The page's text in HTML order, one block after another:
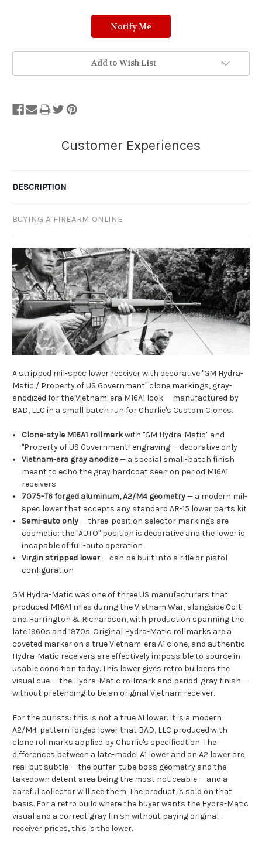
Add to Wish List
DESCRIPTION
BUYING A FIREARM ONLINE
A stripped mil-spec lower receiver with decorative "GM Hydra-
Matic / Property of US Government" clone markings, gray-
anodized for the Vietnam-era M16A1 look — manufactured by
BAD, LLC in a small batch run for Charlie's Custom Clones.
Clone-style M16A1 rollmarkwith "GM Hydra-Matic" and
"Property of US Government" engraving — decorative only
Vietnam-era gray anodize— a special small-batch finish
meant to echo the gray hardcoat seen on period M16A1
receivers
7075-T6 forged aluminum, A2/M4 geometry— a modern mil-
spec lower that accepts any standard AR-15 lower parts kit
Semi-auto only— three-position selector markings are
cosmetic; the "AUTO" position is decorative and the lower is
incapable of full-auto operation
Virgin stripped lower— can be built into a rifle or pistol
configuration
GM Hydra-Matic was one of three US manufacturers that
produced M16A1 rifles during the Vietnam War, alongside Colt
and Harrington & Richardson, with production spanning the
late 1960s and 1970s. Original Hydra-Matic rollmarks are a
coveted marker on a true Vietnam-era A1 clone, and authentic
Hydra-Matic receivers are effectively impossible to source in
usable condition today. This lower gives retro builders the
visual cue — the Hydra-Matic rollmark and period-gray finish —
without pretending to be an original Vietnam receiver.
For the purists: this is not a true A1 lower. It is a modern
A2/M4-pattern forged lower that BAD, LLC produced with
clone rollmarks applied by Charlie's specification. The
differences between a late-model A1 lower and an A2 lower are
real but subtle — the buffer-tube boss geometry and the
takedown detent area being the most noticeable — and a
careful collector will see them. The product is sold on that
basis. For a retro build where the buyer wants the Hydra-Matic
visual and a correct gray finish without paying original-
receiver prices, this is the lower.